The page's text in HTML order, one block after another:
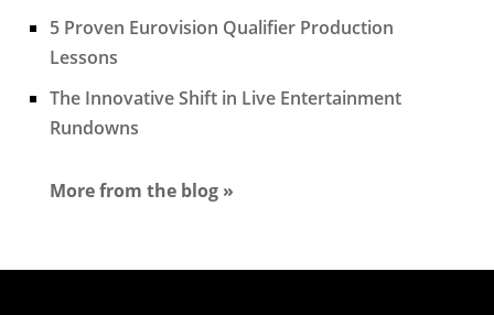
5 Proven Eurovision Qualifier Production
Lessons
The Innovative Shift in Live Entertainment
Rundowns
More from the blog »